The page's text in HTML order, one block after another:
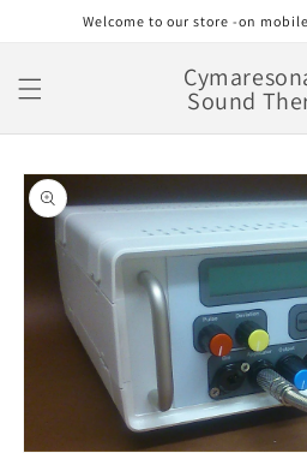
Skip toWelcome to our store -on
Sound
Skip to
product
information